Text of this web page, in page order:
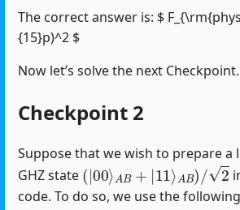
The correct answer is: $
{15}p)^2 $
Now let’s solve the next Checkpoint.
Checkpoint 2
Suppose that we wish to prepare a
GHZ state
(|00⟩AB+|11⟩AB)/2
code. To do so, we use the